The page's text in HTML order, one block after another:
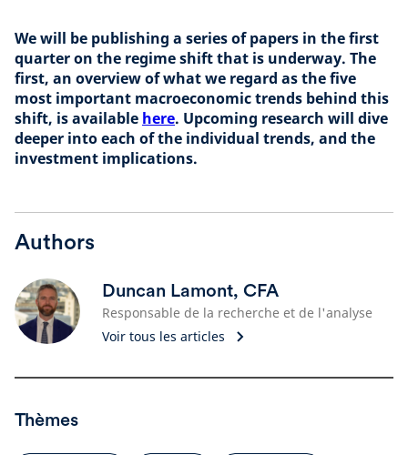
We will be publishing a series of papers in the first
quarter on the regime shift that is underway. The
first, an overview of what we regard as the five
most important macroeconomic trends behind this
shift, is available here. Upcoming research will dive
deeper into each of the individual trends, and the
investment implications.
Authors
Duncan Lamont, CFA
Responsable de la recherche et de l'analyse
Voir tous les articles
Thèmes